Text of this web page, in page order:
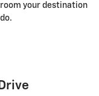
your destination